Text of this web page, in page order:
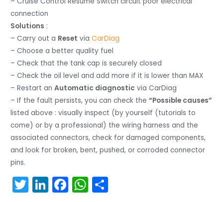
connection
Solutions :
– Carry out a Reset viaCarDiag
– Choose a better quality fuel
– Check that the tank cap is securely closed
– Check the oil level and add more if it is lower than MAX
– Restart anAutomatic diagnostic via CarDiag
– If the fault persists, you can check the“Possible causes”
listed above : visually inspect (by yourself (tutorials to
come) or by a professional) the wiring harness and the
associated connectors, check for damaged components,
and look for broken, bent, pushed, or corroded connector
pins.
T Li F W